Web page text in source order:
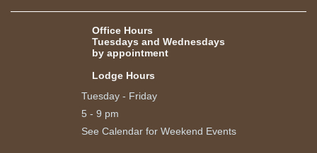
Office Hours
Tuesdays and Wednesdays
by appointment
Lodge Hours
Tuesday - Friday
5 - 9 pm
See Calendar for Weekend Events